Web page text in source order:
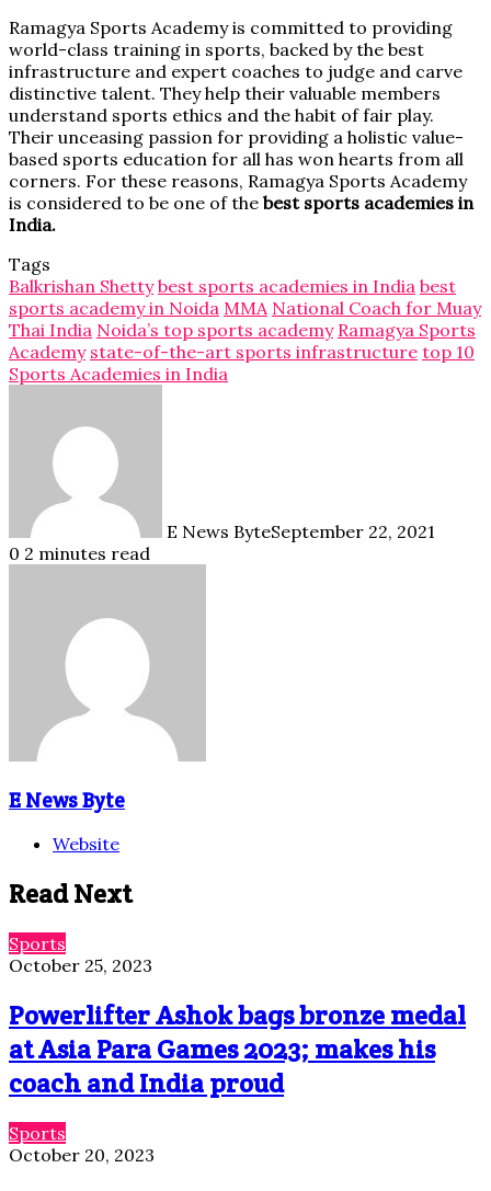
Ramagya Sports Academy is committed to providing
world-class training in sports, backed by the best
infrastructure and expert coaches to judge and carve
distinctive talent. They help their valuable members
understand sports ethics and the habit of fair play.
Their unceasing passion for providing a holistic value-
based sports education for all has won hearts from all
corners. For these reasons, Ramagya Sports Academy
is considered to be one of the best sports academies in
India.
Tags
Balkrishan Shetty best sports academies in India best
sports academy in Noida MMA National Coach for Muay
Thai India Noida’s top sports academy Ramagya Sports
Academy state-of-the-art sports infrastructure top 10
Sports Academies in India
E News ByteSeptember 22, 2021
0 2 minutes read
E News Byte
Website
Read Next
Sports
October 25, 2023
Powerlifter Ashok bags bronze medal
at Asia Para Games 2023; makes his
coach and India proud
Sports
October 20, 2023